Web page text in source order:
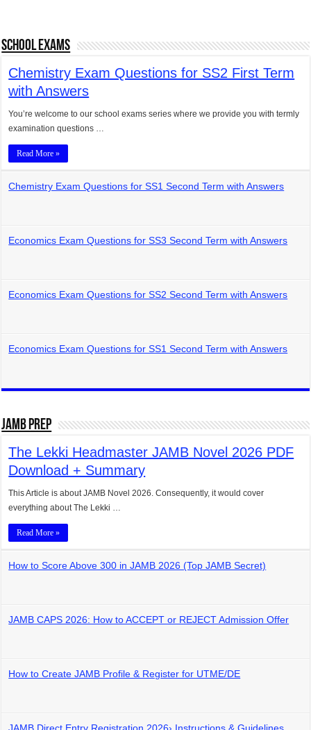
School Exams
Chemistry Exam Questions for SS2 First Term
with Answers
You’re welcome to our school exams series where we provide you with termly
examination questions …
Read More »
Chemistry Exam Questions for SS1 Second Term with Answers
Economics Exam Questions for SS3 Second Term with Answers
Economics Exam Questions for SS2 Second Term with Answers
Economics Exam Questions for SS1 Second Term with Answers
JAMB Prep
The Lekki Headmaster JAMB Novel 2026 PDF
Download + Summary
This Article is about JAMB Novel 2026. Consequently, it would cover
everything about The Lekki …
Read More »
How to Score Above 300 in JAMB 2026 (Top JAMB Secret)
JAMB CAPS 2026: How to ACCEPT or REJECT Admission Offer
How to Create JAMB Profile & Register for UTME/DE